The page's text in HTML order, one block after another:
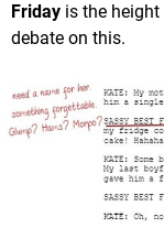
Friday is the
debate on this.